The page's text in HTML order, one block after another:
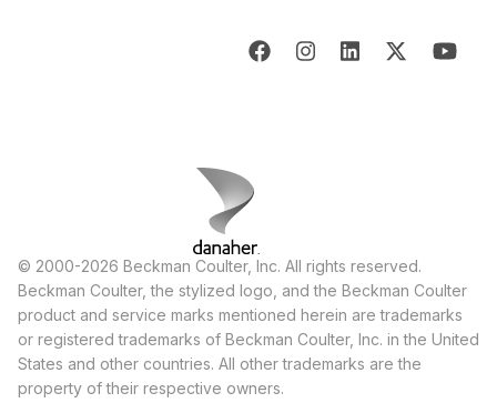
© 2000-2026 Beckman Coulter, Inc. All rights reserved.
Beckman Coulter, the stylized logo, and the Beckman Coulter
product and service marks mentioned herein are trademarks
or registered trademarks of Beckman Coulter, Inc. in the United
States and other countries. All other trademarks are the
property of their respective owners.